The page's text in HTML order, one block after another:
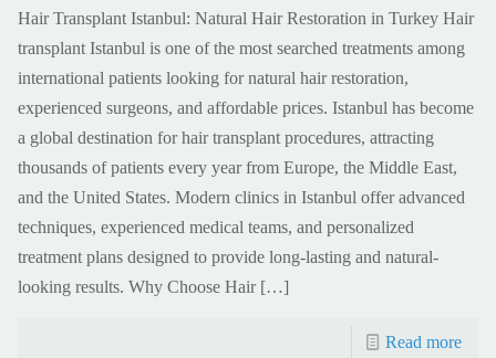
Hair Transplant Istanbul: Natural Hair Restoration in Turkey Hair
transplant Istanbul is one of the most searched treatments among
international patients looking for natural hair restoration,
experienced surgeons, and affordable prices. Istanbul has become
a global destination for hair transplant procedures, attracting
thousands of patients every year from Europe, the Middle East,
and the United States. Modern clinics in Istanbul offer advanced
techniques, experienced medical teams, and personalized
treatment plans designed to provide long-lasting and natural-
looking results. Why Choose Hair[…]
Read more